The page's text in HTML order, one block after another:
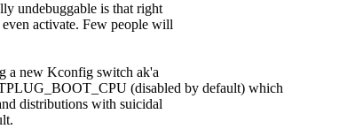
undebuggable is that right
activate. Few people will
a new Kconfig switch ak'a
(disabled by default) which
distributions with suicidal